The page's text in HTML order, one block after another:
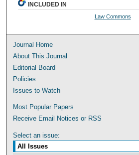
INCLUDED IN
Law Commons
Journal Home
About This Journal
Editorial Board
Policies
Issues to Watch
Most Popular Papers
Receive Email Notices or RSS
Select an issue: